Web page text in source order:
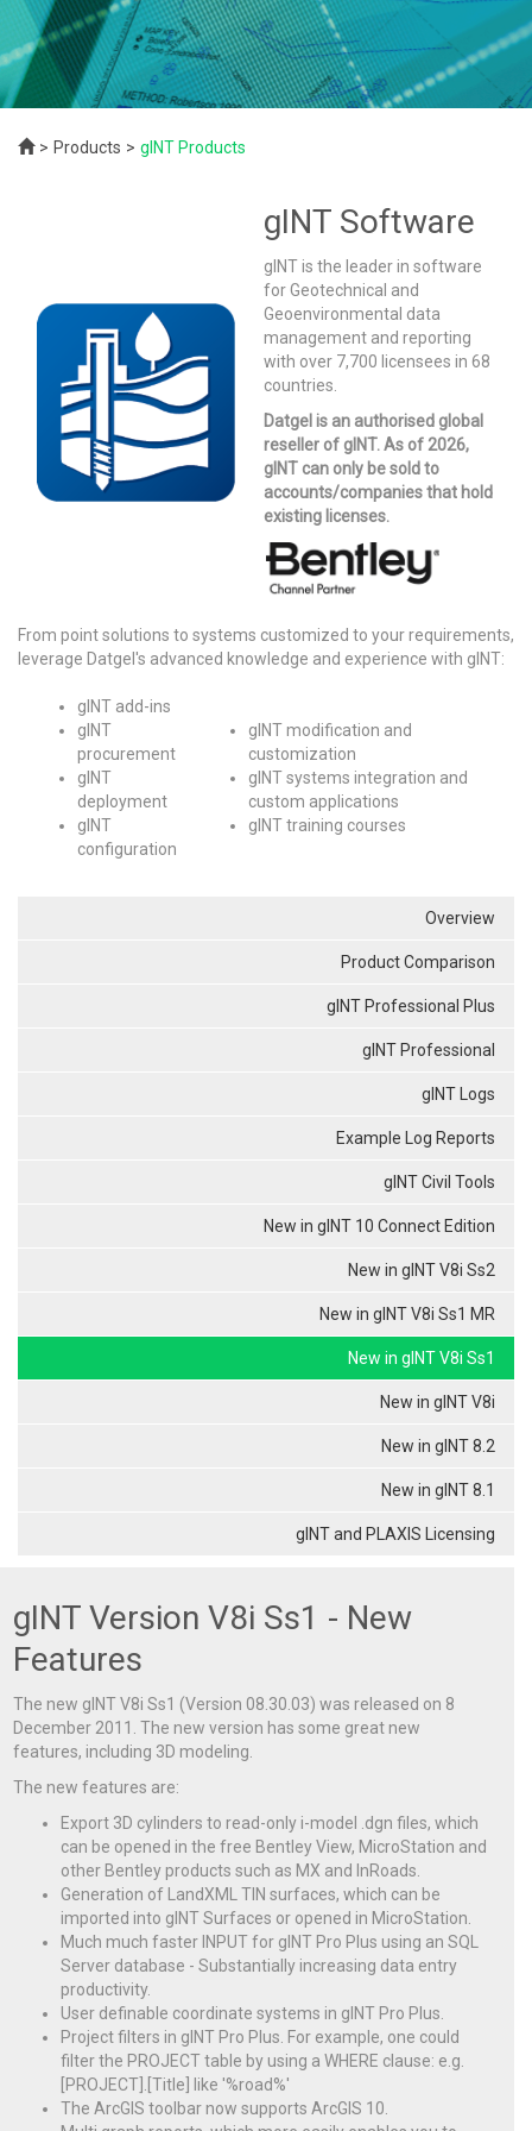
Products gINT Products
gINT Software
gINT is the leader in software
for Geotechnical and
Geoenvironmental data
management and reporting
with over 7,700 licensees in 68
countries.
Datgel is an authorised global
reseller of gINT. As of 2026,
gINT can only be sold to
accounts/companies that hold
existing licenses.
From point solutions to systems customized to your requirements,
leverage Datgel's advanced knowledge and experience with gINT:
gINT add-ins
gINT
procurement
gINT
deployment
gINT
configuration
gINT modification and
customization
gINT systems integration and
custom applications
gINT training courses
Overview
Product Comparison
gINT Professional Plus
gINT Professional
gINT Logs
Example Log Reports
gINT Civil Tools
New in gINT 10 Connect Edition
New in gINT V8i Ss2
New in gINT V8i Ss1 MR
New in gINT V8i Ss1
New in gINT V8i
New in gINT 8.2
New in gINT 8.1
gINT and PLAXIS Licensing
gINT Version V8i Ss1 - New
Features
The new gINT V8i Ss1 (Version 08.30.03) was released on 8
December 2011. The new version has some great new
features, including 3D modeling.
The new features are:
Export 3D cylinders to read-only i-model .dgn files, which
can be opened in the free Bentley View, MicroStation and
other Bentley products such as MX and InRoads.
Generation of LandXML TIN surfaces, which can be
imported into gINT Surfaces or opened in MicroStation.
Much much faster INPUT for gINT Pro Plus using an SQL
Server database - Substantially increasing data entry
productivity.
User definable coordinate systems in gINT Pro Plus.
Project filters in gINT Pro Plus. For example, one could
filter the PROJECT table by using a WHERE clause: e.g.
[PROJECT].[Title] like '%road%'
The ArcGIS toolbar now supports ArcGIS 10.